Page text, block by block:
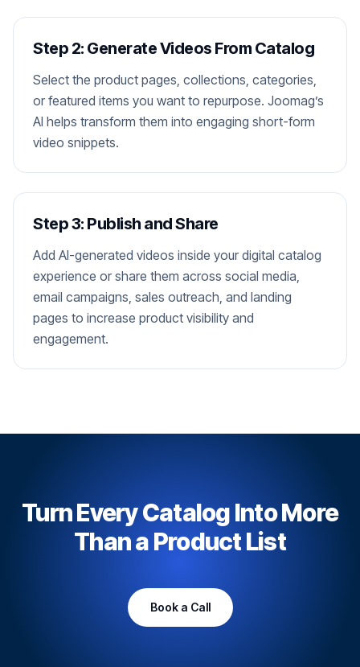
Step 2: Generate Videos From Catalog
Select the product pages, collections, categories,
or featured items you want to repurpose. Joomag’s
AI helps transform them into engaging short-form
video snippets.
Step 3: Publish and Share
Add AI-generated videos inside your digital catalog
experience or share them across social media,
email campaigns, sales outreach, and landing
pages to increase product visibility and
engagement.
Turn Every Catalog Into More
Than a Product List
Book a Call